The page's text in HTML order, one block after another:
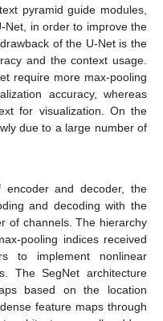
pyramid guide modules,
Net, in order to improve the
of the U-Net is the
and the context usage.
require more max-pooling
accuracy, whereas
for visualization. On the
due to a large number of
and decoder, the
and decoding with the
of channels. The hierarchy
pooling indices received
to implement nonlinear
The SegNet architecture
based on the location
feature maps through